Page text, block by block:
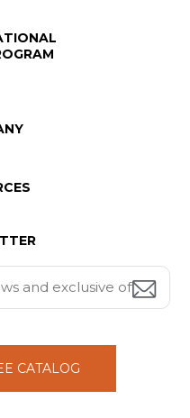
CATALOG